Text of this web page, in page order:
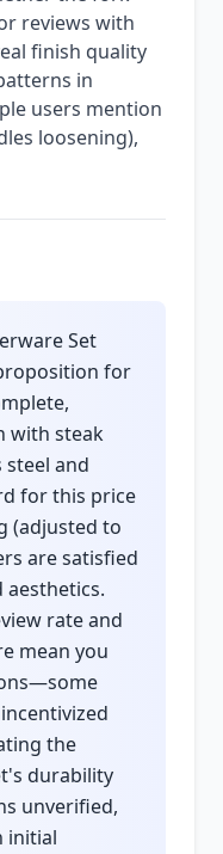
reviews with
finish quality
in
users mention
loosening),
Set
for
with steak
steel and
for this price
(adjusted to
are satisfied
rate and
mean you
the
durability
unverified,
initial